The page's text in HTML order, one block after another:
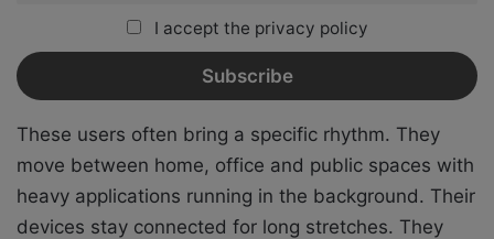
I accept the privacy policy
These users often bring a specific rhythm. They
move between home, office and public spaces with
heavy applications running in the background. Their
devices stay connected for long stretches. They